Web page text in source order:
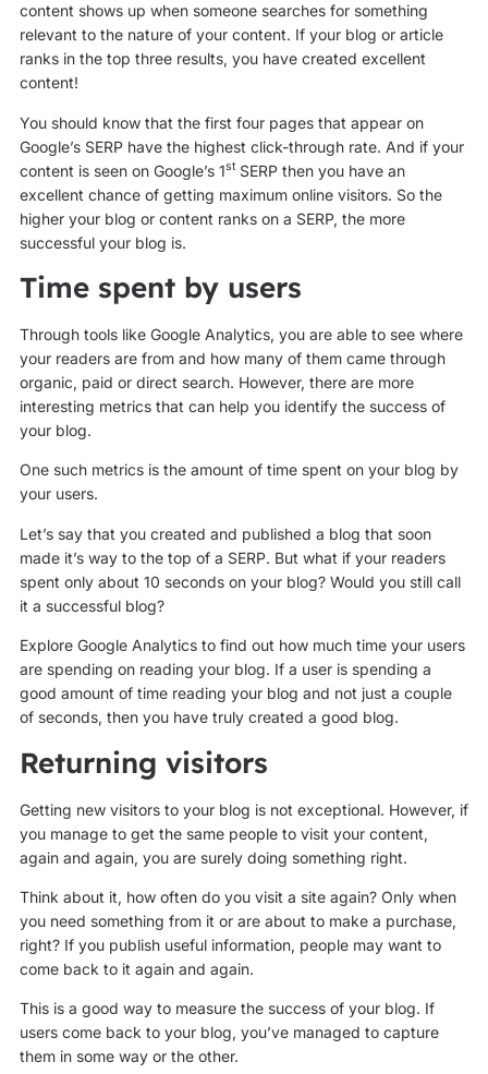
content shows up when someone searches for something
relevant to the nature of your content. If your blog or article
ranks in the top three results, you have created excellent
content!
You should know that the first four pages that appear on
Google’s SERP have the highest click-through rate. And if your
content is seen on Google’s 1stSERP then you have an
excellent chance of getting maximum online visitors. So the
higher your blog or content ranks on a SERP, the more
successful your blog is.
Time spent by users
Through tools like Google Analytics, you are able to see where
your readers are from and how many of them came through
organic, paid or direct search. However, there are more
interesting metrics that can help you identify the success of
your blog.
One such metrics is the amount of time spent on your blog by
your users.
Let’s say that you created and published a blog that soon
made it’s way to the top of a SERP. But what if your readers
spent only about 10 seconds on your blog? Would you still call
it a successful blog?
Explore Google Analytics to find out how much time your users
are spending on reading your blog. If a user is spending a
good amount of time reading your blog and not just a couple
of seconds, then you have truly created a good blog.
Returning visitors
Getting new visitors to your blog is not exceptional. However, if
you manage to get the same people to visit your content,
again and again, you are surely doing something right.
Think about it, how often do you visit a site again? Only when
you need something from it or are about to make a purchase,
right? If you publish useful information, people may want to
come back to it again and again.
This is a good way to measure the success of your blog. If
users come back to your blog, you’ve managed to capture
them in some way or the other.